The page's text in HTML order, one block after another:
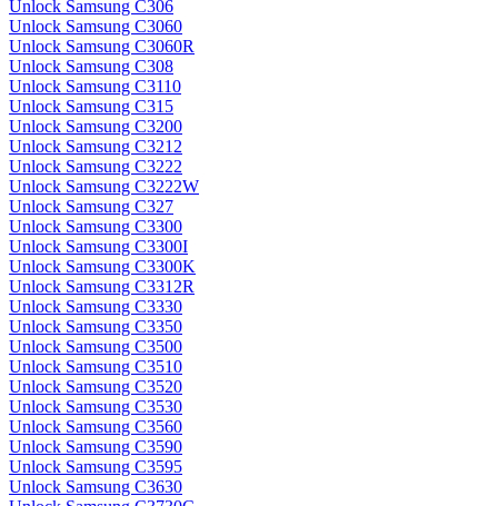
Unlock Samsung C306
Unlock Samsung C3060
Unlock Samsung C3060R
Unlock Samsung C308
Unlock Samsung C3110
Unlock Samsung C315
Unlock Samsung C3200
Unlock Samsung C3212
Unlock Samsung C3222
Unlock Samsung C3222W
Unlock Samsung C327
Unlock Samsung C3300
Unlock Samsung C3300I
Unlock Samsung C3300K
Unlock Samsung C3312R
Unlock Samsung C3330
Unlock Samsung C3350
Unlock Samsung C3500
Unlock Samsung C3510
Unlock Samsung C3520
Unlock Samsung C3530
Unlock Samsung C3560
Unlock Samsung C3590
Unlock Samsung C3595
Unlock Samsung C3630